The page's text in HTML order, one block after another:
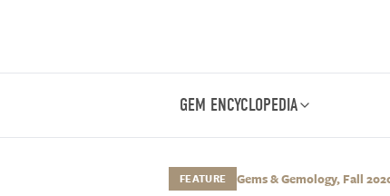
GEM ENCYCLOPEDIA
FEATURE Gems & Gemology, Fall